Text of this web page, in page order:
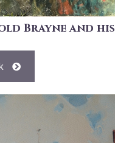
Brayne and his